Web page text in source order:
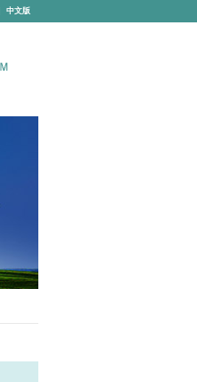
中文版